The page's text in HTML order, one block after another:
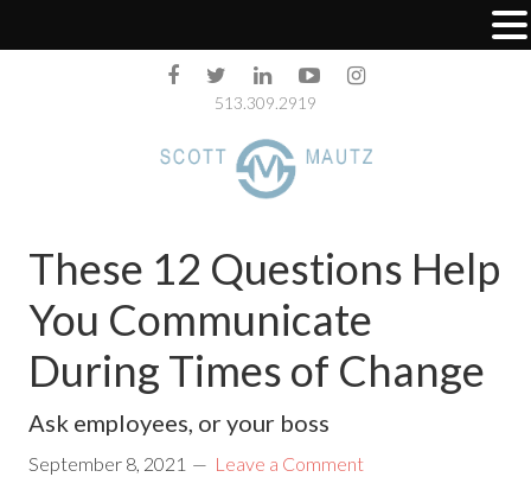
513.309.2919
These 12 Questions Help
You Communicate
During Times of Change
Ask employees, or your boss
September 8, 2021 Leave a Comment